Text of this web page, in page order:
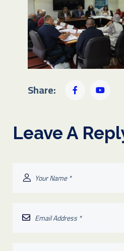
Share:
Leave A